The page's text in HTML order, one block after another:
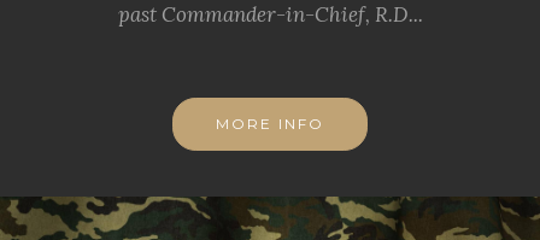
past Commander-in-Chief, R.D...
MORE INFO